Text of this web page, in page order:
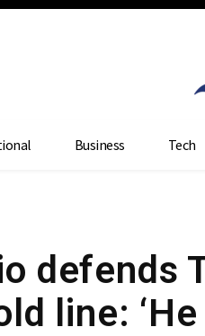
Business Tech
defends
line: